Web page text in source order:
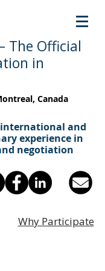
The Official
in
Canada
and
experience in
negotiation
Why Participate